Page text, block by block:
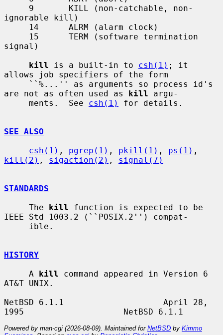
ignorable kill)
signal)
kill is a built-in to csh(1) ; it
allows job specifiers of the form
are not as often used as kill argu-
     ments.  See
csh(1) for details.
SEE ALSO
csh(1) , pgrep(1) , pkill(1) , ps(1)
kill(2) , sigaction(2) , signal(7)
STANDARDS
     The
kill function is expected to be
IEEE Std 1003.2 (``POSIX.2'') compat-
HISTORY
     A
kill command appeared in Version 6
AT&T UNIX.
NetBSD 6.1.1                    April 28,
Powered by man-cgi (2026-08-09). Maintained for NetBSD by Kimmo